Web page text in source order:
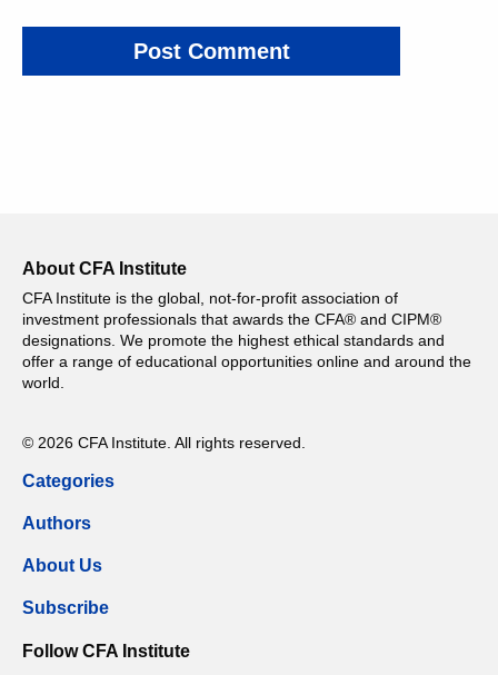
About CFA Institute
CFA Institute is the global, not-for-profit association of
investment professionals that awards the CFA® and CIPM®
designations. We promote the highest ethical standards and
offer a range of educational opportunities online and around the
world.
© 2026 CFA Institute. All rights reserved.
Categories
Authors
About Us
Subscribe
Follow CFA Institute